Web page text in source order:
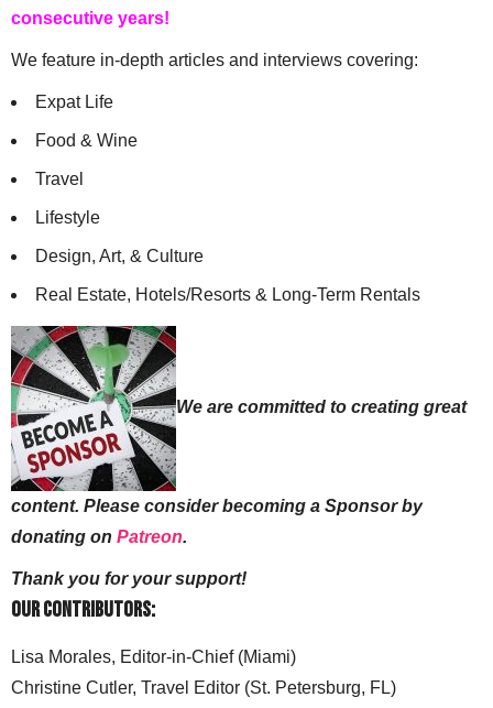
consecutive years!
We feature in-depth articles and interviews covering:
Expat Life
Food & Wine
Travel
Lifestyle
Design, Art, & Culture
Real Estate, Hotels/Resorts & Long-Term Rentals
We are committed to creating great
content. Please consider becoming a Sponsor by
donating on Patreon.
Thank you for your support!
Our Contributors:
Lisa Morales, Editor-in-Chief (Miami)
Christine Cutler, Travel Editor (St. Petersburg, FL)